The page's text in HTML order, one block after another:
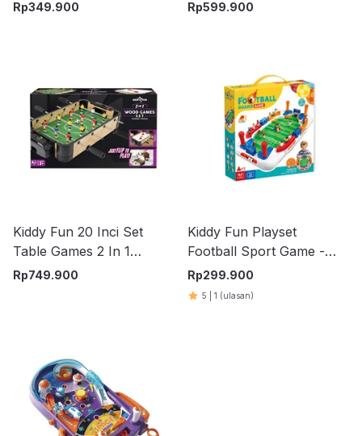
Rp349.900 Rp599.900
Kiddy Fun 20 Inci Set
Table Games 2 In 1
Ma3150Bh
Rp749.900
Kiddy Fun Playset
Football Sport Game -
Mix
Rp299.900
5 1 (ulasan)